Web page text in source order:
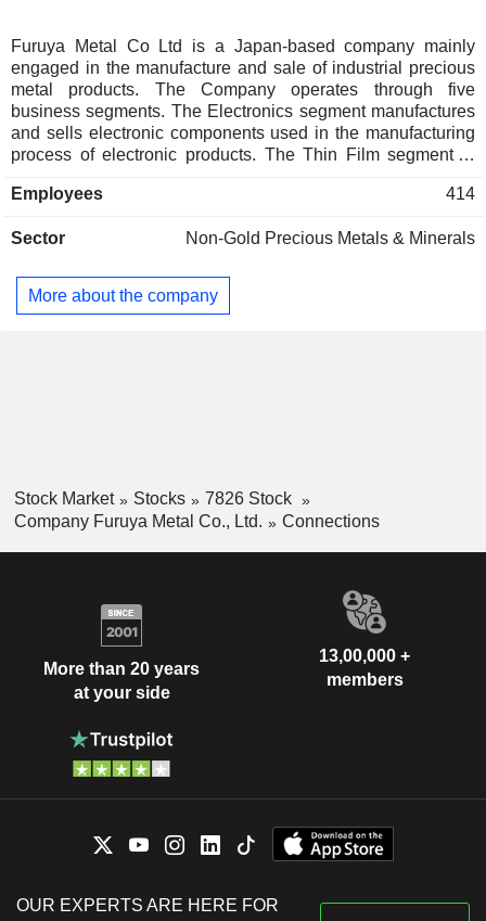
Furuya Metal Co Ltd is a Japan-based company mainly
engaged in the manufacture and sale of industrial precious
metal products. The Company operates through five
business segments. The Electronics segment manufactures
and sells electronic components used in the manufacturing
process of electronic products. The Thin Film segment is
targets used in thin film formation. The Thermal segment
semiconductor manufacturing equipment. The Fine
precious metal compounds and recovers and refines
precious metals. The Supply Chain Support segment sells
Employees 414
Sector Non-Gold Precious Metals & Minerals
More about the company
Stock Market Stocks
7826 Stock
Company Furuya Metal Co., Ltd.
Connections
More than 20 years
at your side
13,00,000 +
members
OUR EXPERTS ARE HERE FOR